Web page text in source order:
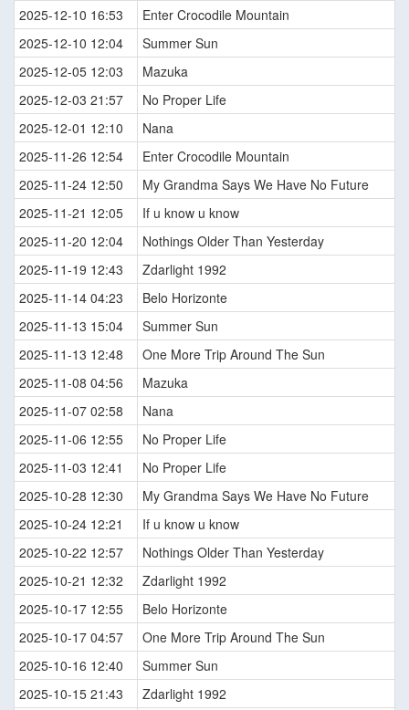
2025-12-10 16:53
Enter Crocodile Mountain
2025-12-10 12:04
Summer Sun
2025-12-05 12:03
Mazuka
2025-12-03 21:57
No Proper Life
2025-12-01 12:10
Nana
2025-11-26 12:54
Enter Crocodile Mountain
2025-11-24 12:50
My Grandma Says We Have No Future
2025-11-21 12:05
If u know u know
2025-11-20 12:04
Nothings Older Than Yesterday
2025-11-19 12:43
Zdarlight 1992
2025-11-14 04:23
Belo Horizonte
2025-11-13 15:04
Summer Sun
2025-11-13 12:48
One More Trip Around The Sun
2025-11-08 04:56
Mazuka
2025-11-07 02:58
Nana
2025-11-06 12:55
No Proper Life
2025-11-03 12:41
No Proper Life
2025-10-28 12:30
My Grandma Says We Have No Future
2025-10-24 12:21
If u know u know
2025-10-22 12:57
Nothings Older Than Yesterday
2025-10-21 12:32
Zdarlight 1992
2025-10-17 12:55
Belo Horizonte
2025-10-17 04:57
One More Trip Around The Sun
2025-10-16 12:40
Summer Sun
2025-10-15 21:43
Zdarlight 1992